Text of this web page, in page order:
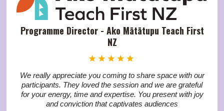
Programme Director - Ako Mātātupu Teach First
NZ
We really appreciate you coming to share space with our
participants. They loved the session and we are grateful
for your energy, time and expertise. You present with joy
and conviction that captivates audiences